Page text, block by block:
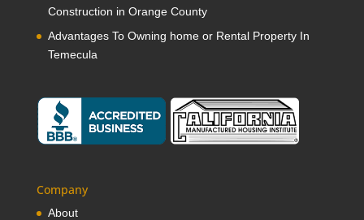
Construction in Orange County
Advantages To Owning home or Rental Property In
Temecula
Company
About